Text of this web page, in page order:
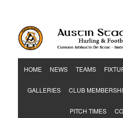
HOME NEWS TEAMS
GALLERIES CLUB
PITCH TIMES